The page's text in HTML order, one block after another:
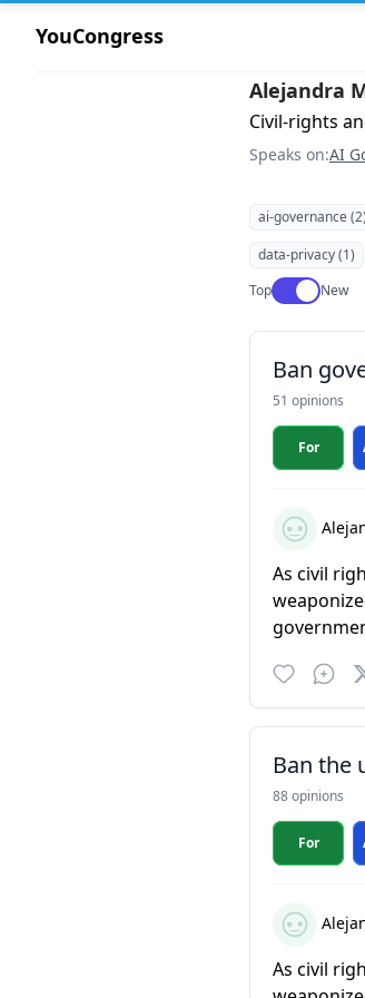
YouCongress
Alejandra
Civil-rights
Speaks on:AI
ai-governance (2)
data-privacy (1)
TopUse setting
New
Ban
51 opinions
For
As civil
Ban the
88 opinions
For
As civil